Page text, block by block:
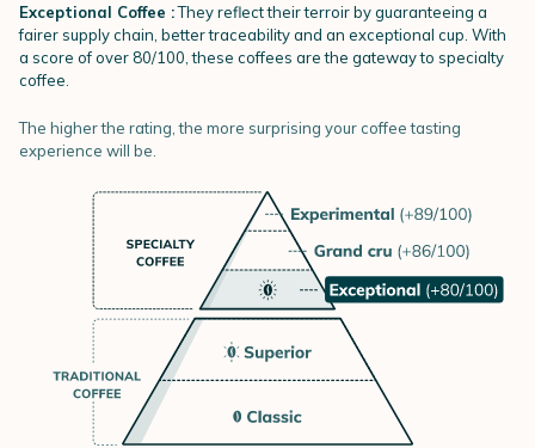
Exceptional Coffee :They reflect their terroir by guaranteeing a
fairer supply chain, better traceability and an exceptional cup. With
a score of over 80/100, these coffees are the gateway to specialty
coffee.
The higher the rating, the more surprising your coffee tasting
experience will be.